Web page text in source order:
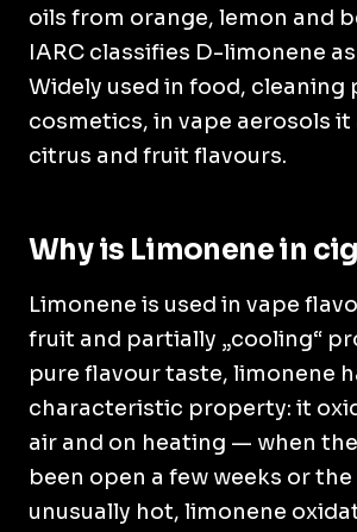
oils from orange, lemon and
IARC classifies D-limonene
Widely used in food, cleaning
cosmetics, in vape aerosols it
citrus and fruit flavours.
Why is Limonene in
Limonene is used in vape
fruit and partially „cooling“
pure flavour taste, limonene
characteristic property: it
air and on heating — when
been open a few weeks or
unusually hot, limonene